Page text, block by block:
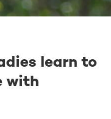
learn to
with